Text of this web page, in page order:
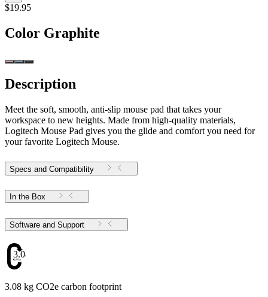
$19.95
Color Graphite
Description
Meet the soft, smooth, anti-slip mouse pad that takes your
workspace to new heights. Made from high-quality materials,
Logitech Mouse Pad gives you the glide and comfort you need for
your favorite Logitech Mouse.
Specs and Compatibility
In the Box
Software and Support
3.08
3.08 kg CO2e carbon footprint